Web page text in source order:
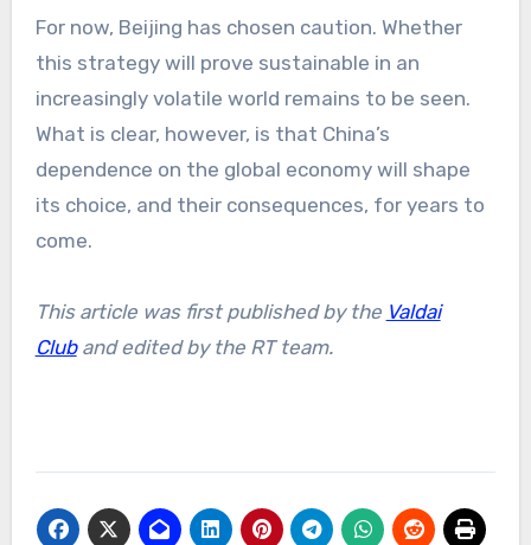
For now, Beijing has chosen caution. Whether
this strategy will prove sustainable in an
increasingly volatile world remains to be seen.
What is clear, however, is that China’s
dependence on the global economy will shape
its choice, and their consequences, for years to
come.
This article was first published by the Valdai
Club and edited by the RT team.